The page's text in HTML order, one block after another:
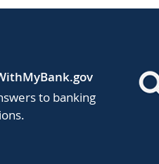
to banking